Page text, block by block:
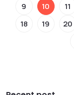
9
10 11
18
19 20